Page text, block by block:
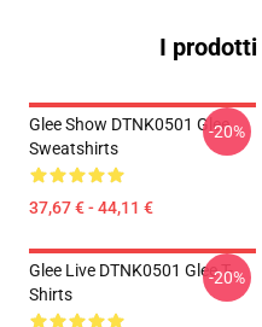
I
Glee Show DTNK0501 Glee
Sweatshirts
37,67 € - 44,11 €
-20%
Glee Live DTNK0501 Glee T-
Shirts
-20%